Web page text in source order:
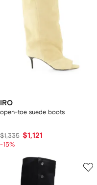
IRO
open-toe suede boots
$1,335 $1,121
-15%